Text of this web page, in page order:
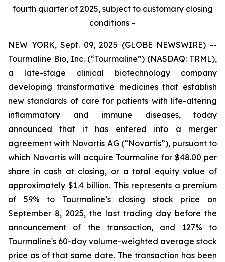
fourth quarter of 2025, subject to customary closing
conditions –
NEW YORK, Sept. 09, 2025 (GLOBE NEWSWIRE) --
Tourmaline Bio, Inc. (“Tourmaline”) (NASDAQ: TRML),
a late-stage clinical biotechnology company
developing transformative medicines that establish
new standards of care for patients with life-altering
inflammatory and immune diseases, today
announced that it has entered into a merger
agreement with Novartis AG (“Novartis”), pursuant to
which Novartis will acquire Tourmaline for $48.00 per
share in cash at closing, or a total equity value of
approximately $1.4 billion. This represents a premium
of 59% to Tourmaline’s closing stock price on
September 8, 2025, the last trading day before the
announcement of the transaction, and 127% to
Tourmaline's 60-day volume-weighted average stock
price as of that same date. The transaction has been